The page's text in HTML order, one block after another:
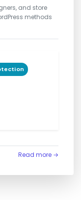
and store
methods
Read more →